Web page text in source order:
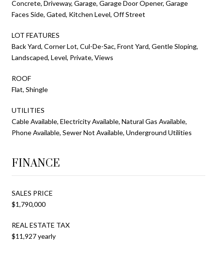
Concrete, Driveway, Garage, Garage Door Opener, Garage
Faces Side, Gated, Kitchen Level, Off Street
LOT FEATURES
Back Yard, Corner Lot, Cul-De-Sac, Front Yard, Gentle Sloping,
Landscaped, Level, Private, Views
ROOF
Flat, Shingle
UTILITIES
Cable Available, Electricity Available, Natural Gas Available,
Phone Available, Sewer Not Available, Underground Utilities
FINANCE
SALES PRICE
$1,790,000
REAL ESTATE TAX
$11,927 yearly